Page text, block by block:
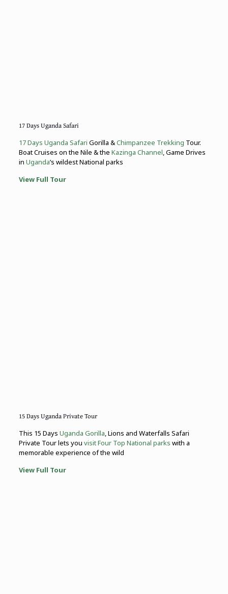
17 Days Uganda Safari
17 Days Uganda Safari Gorilla &Chimpanzee Trekking Tour.
Boat Cruises on the Nile & the Kazinga Channel, Game Drives
in Uganda’s wildest National parks
View Full Tour
15 Days Uganda Private Tour
This 15 Days Uganda Gorilla, Lions and Waterfalls Safari
Private Tour lets you visit Four Top National parks with a
memorable experience of the wild
View Full Tour